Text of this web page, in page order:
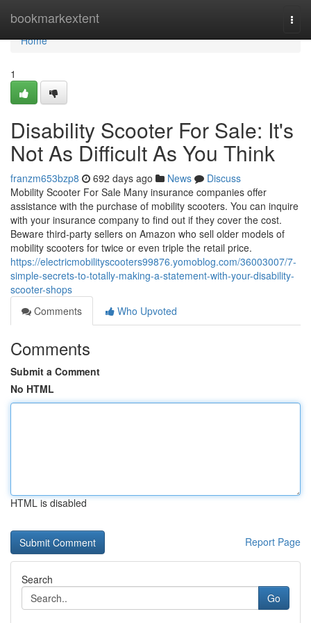
bookmarkextent
Home
Home
1
Disability Scooter For Sale: It's
Not As Difficult As You Think
franzm653bzp8 692 days ago News
Discuss
Mobility Scooter For Sale Many insurance companies offer
assistance with the purchase of mobility scooters. You can inquire
with your insurance company to find out if they cover the cost.
Beware third-party sellers on Amazon who sell older models of
mobility scooters for twice or even triple the retail price.
https://electricmobilityscooters99876.yomoblog.com/36003007/7-
simple-secrets-to-totally-making-a-statement-with-your-disability-
scooter-shops
Comments
Who Upvoted
Comments
Submit a Comment
No HTML
HTML is disabled
Report Page
Search
Go